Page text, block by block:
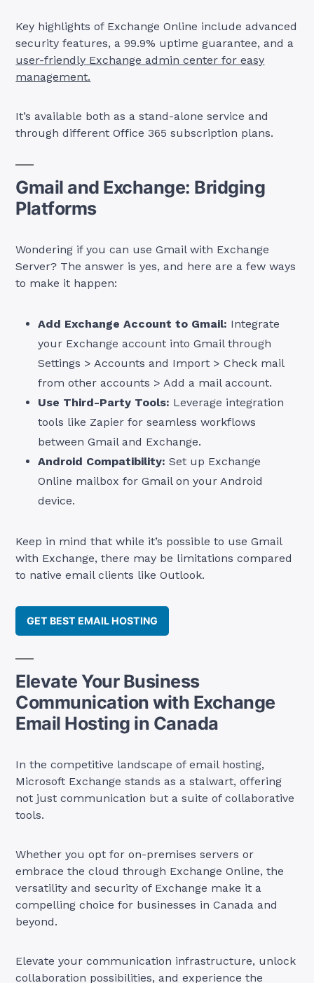
Key highlights of Exchange Online include advanced
security features, a 99.9% uptime guarantee, and a
user-friendly Exchange admin center for easy
management.
It’s available both as a stand-alone service and
through different Office 365 subscription plans.
Gmail and Exchange: Bridging
Platforms
Wondering if you can use Gmail with Exchange
Server? The answer is yes, and here are a few ways
to make it happen:
Add Exchange Account to Gmail: Integrate
your Exchange account into Gmail through
Settings > Accounts and Import > Check mail
from other accounts > Add a mail account.
Use Third-Party Tools: Leverage integration
tools like Zapier for seamless workflows
between Gmail and Exchange.
Android Compatibility: Set up Exchange
Online mailbox for Gmail on your Android
device.
Keep in mind that while it’s possible to use Gmail
with Exchange, there may be limitations compared
to native email clients like Outlook.
GET BEST EMAIL HOSTING
Elevate Your Business
Communication with Exchange
Email Hosting in Canada
In the competitive landscape of email hosting,
Microsoft Exchange stands as a stalwart, offering
not just communication but a suite of collaborative
tools.
Whether you opt for on-premises servers or
embrace the cloud through Exchange Online, the
versatility and security of Exchange make it a
compelling choice for businesses in Canada and
beyond.
Elevate your communication infrastructure, unlock
collaboration possibilities, and experience the